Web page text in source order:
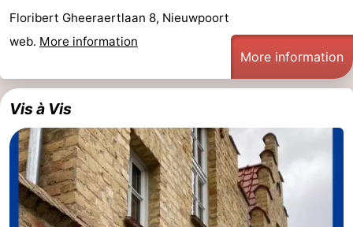
Floribert Gheeraertlaan 8, Nieuwpoort
web. More information
More information
Vis à Vis